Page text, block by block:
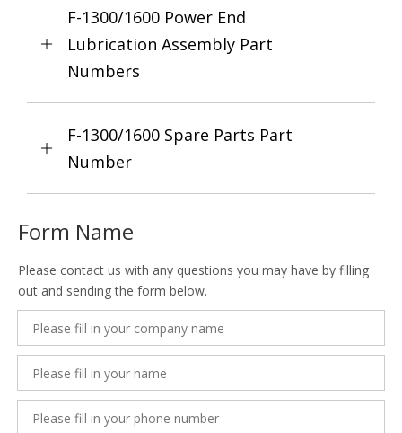
F-1300/1600 Power End
Lubrication Assembly Part
Numbers
F-1300/1600 Spare Parts Part
Number
Form Name
Please contact us with any questions you may have by filling
out and sending the form below.